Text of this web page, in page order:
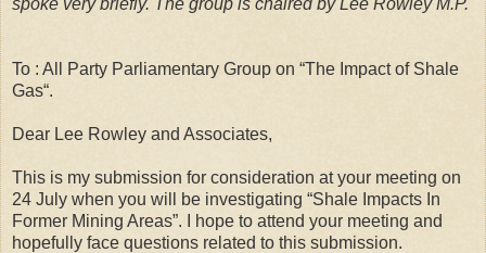
To : All Party Parliamentary Group on “The Impact of Shale
Gas“.
Dear Lee Rowley and Associates,
This is my submission for consideration at your meeting on
24 July when you will be investigating “Shale Impacts In
Former Mining Areas”. I hope to attend your meeting and
hopefully face questions related to this submission.